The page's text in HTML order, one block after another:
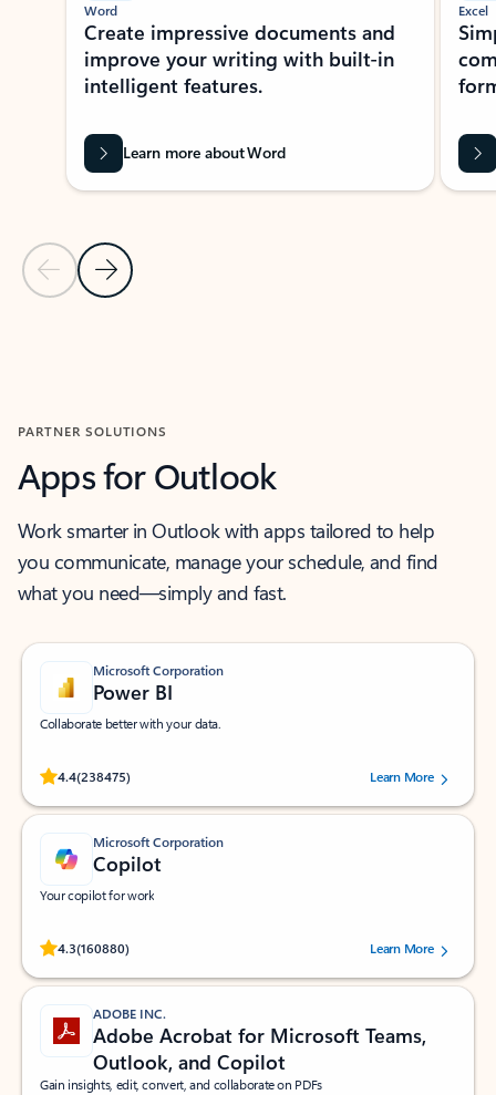
Previous Slide
Next Slide
Word
Create impressive documents and
improve your writing with built-in
intelligent features.
Learn more about Word
Excel
PARTNER SOLUTIONS
Apps for Outlook
Work smarter in Outlook with apps tailored to help
you communicate, manage your schedule, and find
what you need—simply and fast.
Microsoft Corporation
Power BI
Collaborate better with your data.
4.4(238475)
Rated (#=ratingAverage#) stars out of 5 stars, by 238475 users.
Learn More
Microsoft Corporation
Copilot
Your copilot for work
4.3(160880)
Rated (#=ratingAverage#) stars out of 5 stars, by 160880 users.Learn More
ADOBE INC.
Adobe Acrobat for Microsoft Teams,
Outlook, and Copilot
Gain insights, edit, convert, and collaborate on PDFs